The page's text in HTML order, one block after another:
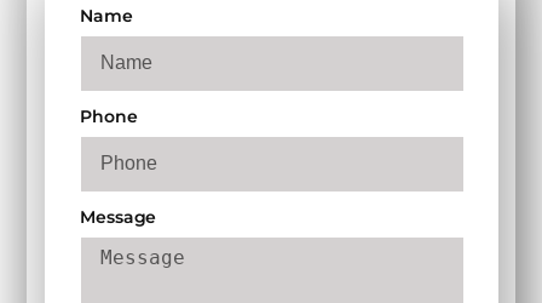
Name
Phone
Message